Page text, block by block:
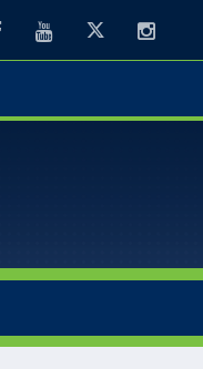
FacebookYoutube Twitter